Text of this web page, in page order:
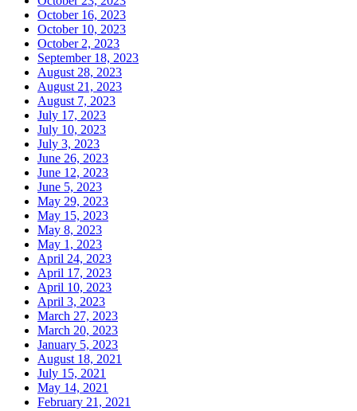
October 16, 2023
October 10, 2023
October 2, 2023
September 18, 2023
August 28, 2023
August 21, 2023
August 7, 2023
July 17, 2023
July 10, 2023
July 3, 2023
June 26, 2023
June 12, 2023
June 5, 2023
May 29, 2023
May 15, 2023
May 8, 2023
May 1, 2023
April 24, 2023
April 17, 2023
April 10, 2023
April 3, 2023
March 27, 2023
March 20, 2023
January 5, 2023
August 18, 2021
July 15, 2021
May 14, 2021
February 21, 2021